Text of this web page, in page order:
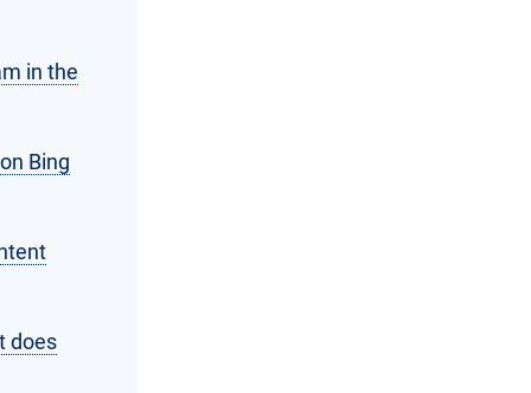
in the
Bing
does